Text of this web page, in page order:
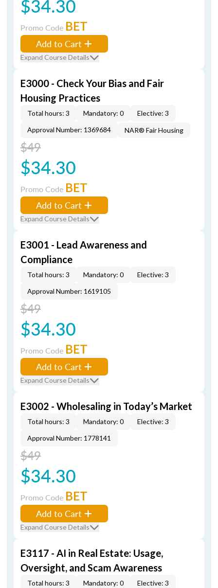
$34.30
Promo Code BET
Add to Cart
Expand Course Details
E3000 - Check Your Bias and Fair
Housing Practices
Total hours: 3 Mandatory: 0
Elective: 3
Approval Number: 1369684
NAR® Fair Housing
$49
$34.30
Promo Code BET
Add to Cart
Expand Course Details
E3001 - Lead Awareness and
Compliance
Total hours: 3 Mandatory: 0
Elective: 3
Approval Number: 1619105
$49
$34.30
Promo Code BET
Add to Cart
Expand Course Details
E3002 - Wholesaling in Today’s Market
Total hours: 3 Mandatory: 0
Elective: 3
Approval Number: 1778141
$49
$34.30
Promo Code BET
Add to Cart
Expand Course Details
E3117 - AI in Real Estate: Usage,
Oversight, and Scam Awareness
Total hours: 3 Mandatory: 0
Elective: 3